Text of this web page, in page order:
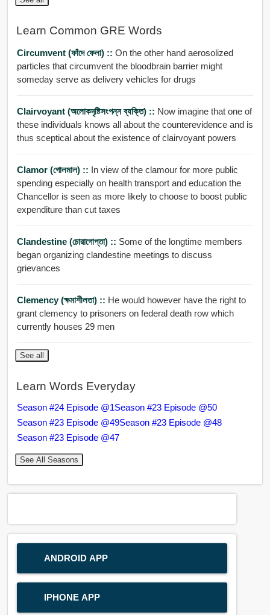
Learn Common GRE Words
Circumvent (ফাঁদে ফেলা) :: On the other hand aerosolized
particles that circumvent the bloodbrain barrier might
someday serve as delivery vehicles for drugs
Clairvoyant (অলোকদৃষ্টিসংপন্ন ব্যক্তি) :: Now imagine that one of
these individuals knows all about the counterevidence and is
thus sceptical about the existence of clairvoyant powers
Clamor (গোলমাল) :: In view of the clamour for more public
spending especially on health transport and education the
Chancellor is seen as more likely to choose to boost public
expenditure than cut taxes
Clandestine (চোরাগোপ্তা) :: Some of the longtime members
began organizing clandestine meetings to discuss
grievances
Clemency (ক্ষমাশীলতা) :: He would however have the right to
grant clemency to prisoners on federal death row which
currently houses 29 men
See all
Learn Words Everyday
Season #24 Episode @1Season #23 Episode @50
Season #23 Episode @49Season #23 Episode @48
Season #23 Episode @47
See All Seasons
ANDROID APP
IPHONE APP